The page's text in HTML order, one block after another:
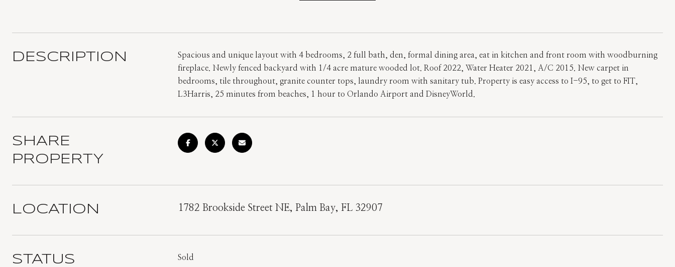
DESCRIPTION
Spacious and unique layout with 4 bedrooms, 2 full bath, den, formal dining area, eat in kitchen and front room with woodburning
fireplace. Newly fenced backyard with 1/4 acre mature wooded lot. Roof 2022, Water Heater 2021, A/C 2015. New carpet in
bedrooms, tile throughout, granite counter tops, laundry room with sanitary tub. Property is easy access to I-95, to get to FIT,
L3Harris, 25 minutes from beaches, 1 hour to Orlando Airport and DisneyWorld.
SHARE
PROPERTY
LOCATION 1782 Brookside Street NE, Palm Bay, FL 32907
STATUS Sold